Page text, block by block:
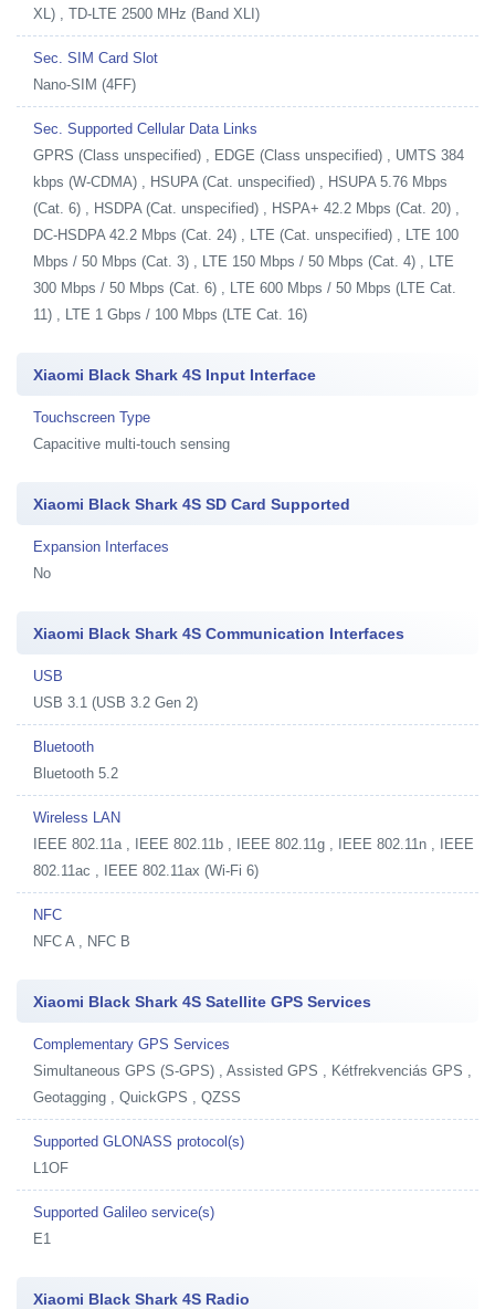
XL) , TD-LTE 2500 MHz (Band XLI)
Sec. SIM Card Slot
Nano-SIM (4FF)
Sec. Supported Cellular Data Links
GPRS (Class unspecified) , EDGE (Class unspecified) , UMTS 384
kbps (W-CDMA) , HSUPA (Cat. unspecified) , HSUPA 5.76 Mbps
(Cat. 6) , HSDPA (Cat. unspecified) , HSPA+ 42.2 Mbps (Cat. 20) ,
DC-HSDPA 42.2 Mbps (Cat. 24) , LTE (Cat. unspecified) , LTE 100
Mbps / 50 Mbps (Cat. 3) , LTE 150 Mbps / 50 Mbps (Cat. 4) , LTE
300 Mbps / 50 Mbps (Cat. 6) , LTE 600 Mbps / 50 Mbps (LTE Cat.
11) , LTE 1 Gbps / 100 Mbps (LTE Cat. 16)
Xiaomi Black Shark 4S Input Interface
Touchscreen Type
Capacitive multi-touch sensing
Xiaomi Black Shark 4S SD Card Supported
Expansion Interfaces
No
Xiaomi Black Shark 4S Communication Interfaces
USB
USB 3.1 (USB 3.2 Gen 2)
Bluetooth
Bluetooth 5.2
Wireless LAN
IEEE 802.11a , IEEE 802.11b , IEEE 802.11g , IEEE 802.11n , IEEE
802.11ac , IEEE 802.11ax (Wi-Fi 6)
NFC
NFC A , NFC B
Xiaomi Black Shark 4S Satellite GPS Services
Complementary GPS Services
Simultaneous GPS (S-GPS) , Assisted GPS , Kétfrekvenciás GPS ,
Geotagging , QuickGPS , QZSS
Supported GLONASS protocol(s)
L1OF
Supported Galileo service(s)
E1
Xiaomi Black Shark 4S Radio